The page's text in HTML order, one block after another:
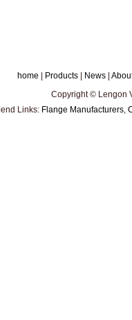
home Products News |
Copyright © Lengon
Links: Flange Manufacturers,